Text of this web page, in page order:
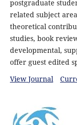
postgraduate
related subject
theoretical
studies, book
developmental,
offer guest edited
View Journal